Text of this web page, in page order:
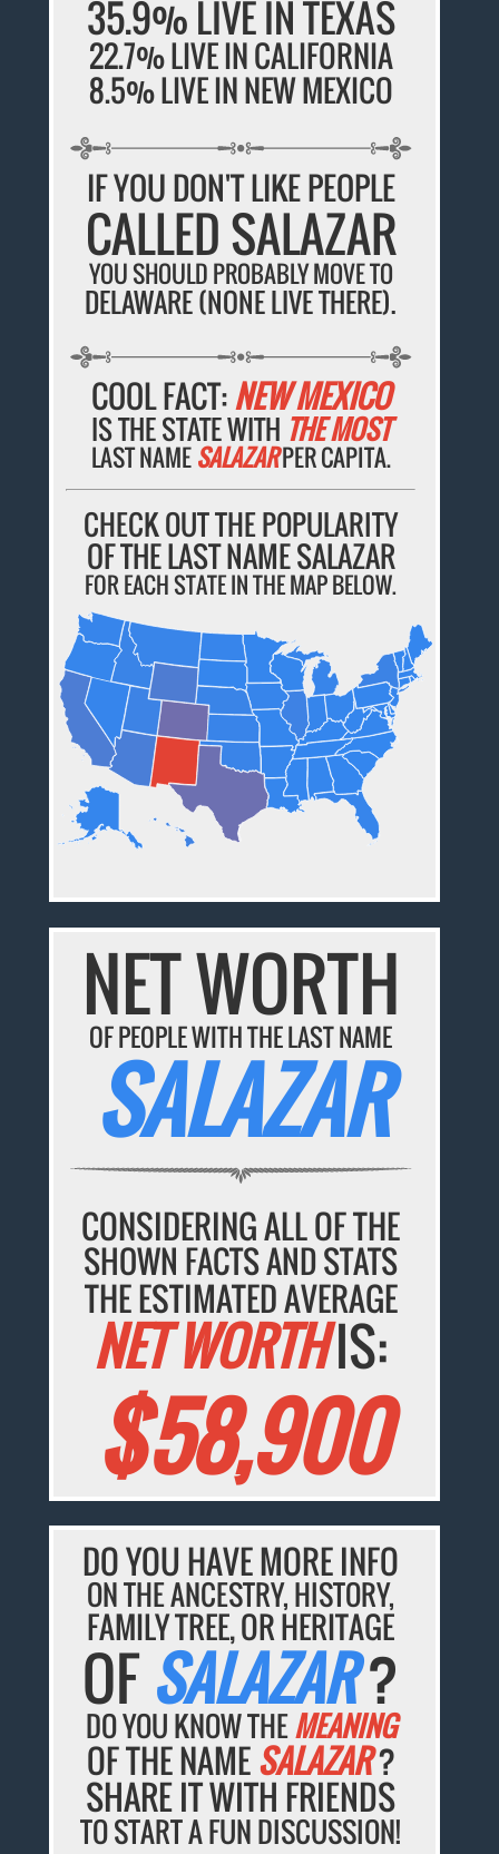
35.9% LIVE IN TEXAS
22.7% LIVE IN CALIFORNIA
8.5% LIVE IN NEW MEXICO
IF YOU DON'T LIKE PEOPLE
CALLED SALAZAR
YOU SHOULD PROBABLY MOVE TO
DELAWARE (NONE LIVE THERE).
COOL FACT:NEW MEXICO
IS THE STATE WITH THE MOST
LAST NAMESALAZARPER CAPITA.
CHECK OUT THE POPULARITY
OF THE LAST NAME SALAZAR
FOR EACH STATE IN THE MAP BELOW.
NET WORTH
OF PEOPLE WITH THE LAST NAME
SALAZAR
CONSIDERING ALL OF THE
SHOWN FACTS AND STATS
THE ESTIMATED AVERAGE
NET WORTHIS:
$58,900
DO YOU HAVE MORE INFO
ON THE ANCESTRY, HISTORY,
FAMILY TREE, OR HERITAGE
OFSALAZAR?
DO YOU KNOW THEMEANING
OF THE NAMESALAZAR?
SHARE IT WITH FRIENDS
TO START A FUN DISCUSSION!